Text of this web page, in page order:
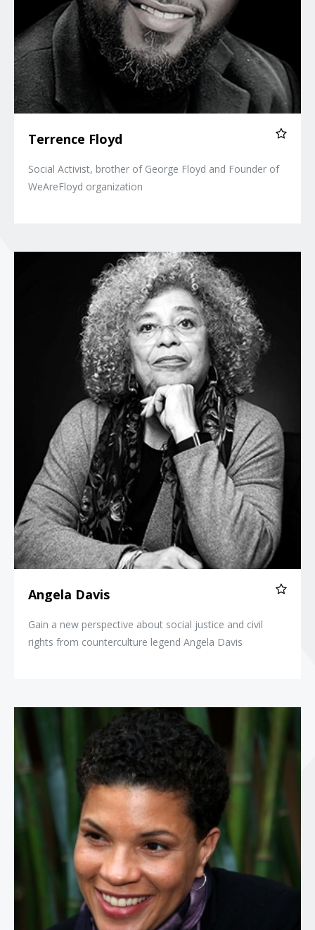
Terrence Floyd
Social Activist, brother of George Floyd and Founder of
WeAreFloyd organization
Angela Davis
Angela Davis
Gain a new perspective about social justice and civil
rights from counterculture legend Angela Davis
Michelle Alexander